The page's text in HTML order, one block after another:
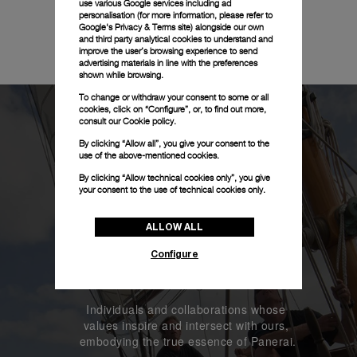
Individuals and collaborations whose
values inspire and intersect with ours,
embodying the true essence of Panerai.
use various Google services including ad
personalisation (for more information, please refer to
Google's Privacy & Terms site) alongside our own
and third party analytical cookies to understand and
improve the user’s browsing experience to send
advertising materials in line with the preferences
shown while browsing.
To change or withdraw your consent to some or all
cookies, click on “Configure”, or, to find out more,
consult ourCookie policy.
By clicking “Allow all”, you give your consent to the
use of the above-mentioned cookies.
By clicking “Allow technical cookies only”, you give
your consent to the use of technical cookies only.
ALLOW ALL
Configure